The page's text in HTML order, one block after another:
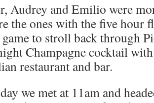
Audrey and Emilio were
the ones with the five hour
to stroll back through
Champagne cocktail
restaurant and bar.
we met at 11am and